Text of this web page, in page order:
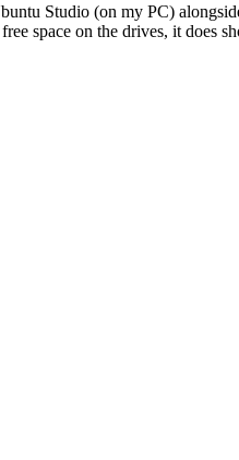
Studio (on my PC)
space on the drives, it does